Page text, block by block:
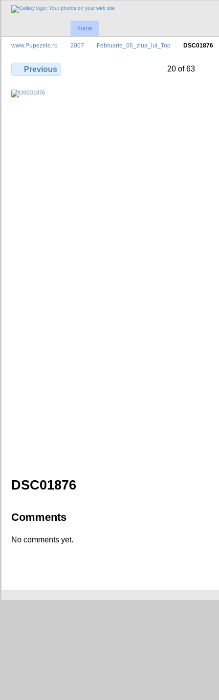
Home
www.Pupezele.ro 2007 Februarie_06_ziua_lui_Top DSC01876
Previous 20 of 63
DSC01876
Comments
No comments yet.